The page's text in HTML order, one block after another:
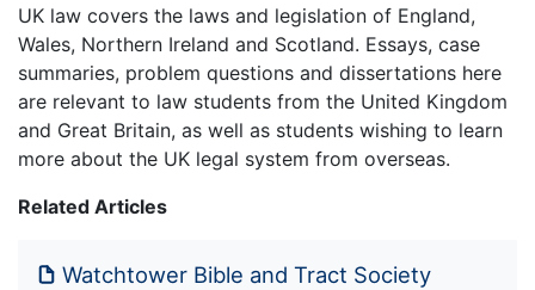
UK law covers the laws and legislation of England,
Wales, Northern Ireland and Scotland. Essays, case
summaries, problem questions and dissertations here
are relevant to law students from the United Kingdom
and Great Britain, as well as students wishing to learn
more about the UK legal system from overseas.
Related Articles
Watchtower Bible and Tract Society